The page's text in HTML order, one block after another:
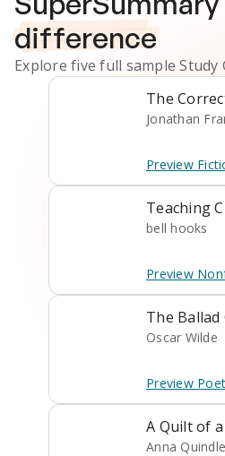
difference
Explore five full sampleStudy
The
Jonathan
Preview
Teaching
bell hooks
Preview
The Ballad
Oscar Wilde
Preview
A Quilt of
Anna